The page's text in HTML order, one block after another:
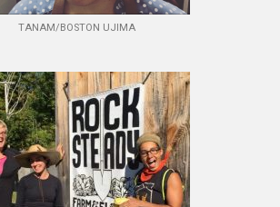
TANAM/BOSTON UJIMA